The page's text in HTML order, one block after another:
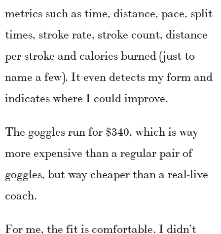
metrics such as time, distance, pace, split
times, stroke rate, stroke count, distance
per stroke and calories burned (just to
name a few). It even detects my form and
indicates where I could improve.
The goggles run for $340, which is way
more expensive than a regular pair of
goggles, but way cheaper than a real-live
coach.
For me, the fit is comfortable. I didn’t